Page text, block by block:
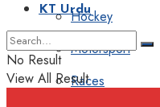
Hockey
Motorsport
Races
KT Urdu
No Result
View All Result